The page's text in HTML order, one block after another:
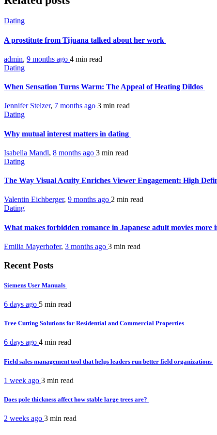
Dating
A prostitute from Tijuana talked about her work
admin, 9 months ago 4 min read
Dating
When Sensation Turns Warm: The Appeal of Heating Dildos
Jennifer Stelzer, 7 months ago 3 min read
Dating
Why mutual interest matters in dating
Isabella Mandl, 8 months ago 3 min read
Dating
The Way Visual Acuity Enriches Viewer Engagement: High
Valentin Eichberger, 9 months ago 2 min read
Dating
What makes forbidden romance in Japanese adult movies more
Emilia Mayerhofer, 3 months ago 3 min read
Recent Posts
Siemens User Manuals
6 days ago 5 min read
Tree Cutting Solutions for Residential and Commercial Properties
6 days ago 4 min read
Field sales management tool that helps leaders run better field organizations
1 week ago 3 min read
Does pole thickness affect how stable large trees are?
2 weeks ago 3 min read